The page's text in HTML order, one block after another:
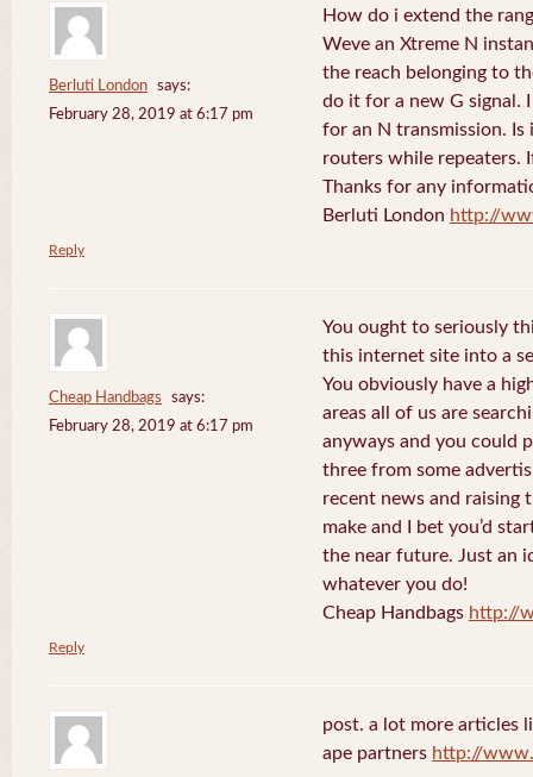
Berluti London
says:
February 28, 2019 at 6:17 pm
How do i extend the
Weve an Xtreme N
the reach belonging to
do it for a new G
for an N transmission. Is
routers while repeaters.
Thanks for any
Berluti London http://
Reply
Cheap Handbags
says:
February 28, 2019 at 6:17 pm
You ought to seriously
this internet site into a
You obviously have a
areas all of us are
anyways and you could
three from some
recent news and raising
make and I bet you’d
the near future. Just an
whatever you do!
Cheap Handbags http://
Reply
post. a lot more articles
ape partners http://